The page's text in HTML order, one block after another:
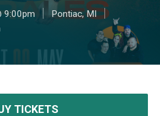
© 2026
9:00pm
Pontiac, MI
TICKETS